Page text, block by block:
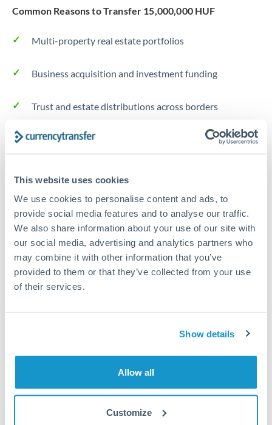
This website uses cookies
We use cookies to personalise content and ads, to
provide social media features and to analyse our traffic.
We also share information about your use of our site with
our social media, advertising and analytics partners who
may combine it with other information that you’ve
provided to them or that they’ve collected from your use
of their services.
Show details
Allow all
Customize
Common Reasons to Transfer 15,000,000 HUF
Multi-property real estate portfolios
Business acquisition and investment funding
Trust and estate distributions across borders
Structured wealth transfers and tax planning
Tips for HUF to AUD Transfers
The following are general considerations - your situation
may differ.
Fees:Fee structures for high-value transfers are
typically flexible. Your dedicated manager can
structure pricing suited to your transfer pattern.
transfers at this level. Multi-tranche strategies can
currencies or staged payments benefit from advance
planning. Your relationship manager can coordinate